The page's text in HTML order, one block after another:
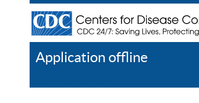
Application offline